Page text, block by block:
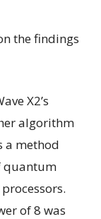
the findings
X2’s
algorithm
a method
quantum
of 8 was